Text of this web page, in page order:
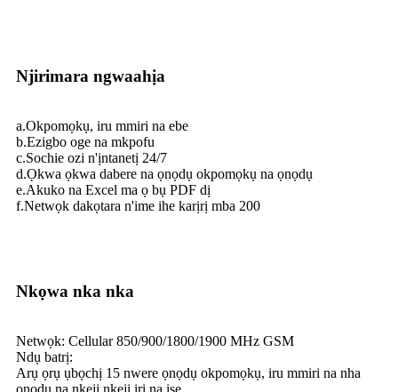
Njirimara ngwaahịa
a.Okpomọkụ, iru mmiri na ebe
b.Ezigbo oge na mkpofu
c.Sochie ozi n'ịntanetị 24/7
d.Ọkwa ọkwa dabere na ọnọdụ okpomọkụ na ọnọdụ
e.Akuko na Excel ma ọ bụ PDF dị
f.Netwọk dakọtara n'ime ihe karịrị mba 200
Nkọwa nka nka
Netwọk: Cellular 850/900/1800/1900 MHz GSM
Ndụ batrị:
Arụ ọrụ ụbọchị 15 nwere ọnọdụ okpomọkụ, iru mmiri na nha
ọnọdụ na nkeji nkeji iri na ise